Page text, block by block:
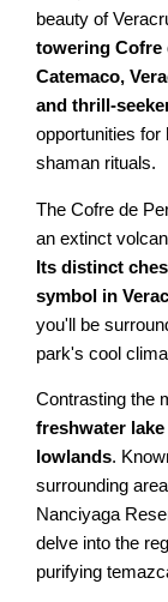
beauty of
towering Cofre
Catemaco,
and thrill-
opportunities for
shaman rituals.
The Cofre de
an extinct
Its distinct
symbol in
you'll be
park's cool
Contrasting the
freshwater
lowlands.
surrounding
Nanciyaga
delve into the
purifying